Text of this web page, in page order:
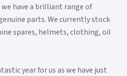
have a brilliant range of
parts. We currently stock
spares, helmets, clothing, oil
year for us as we have just